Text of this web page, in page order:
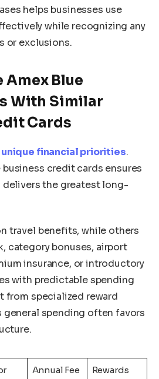
helps businesses use
while recognizing any
or exclusions.
Amex Blue
With Similar
Cards
unique financial priorities.
credit cards ensures
the greatest long-
travel benefits, while others
category bonuses, airport
insurance, or introductory
with predictable spending
from specialized reward
general spending often favors
Annual Fee
Rewards